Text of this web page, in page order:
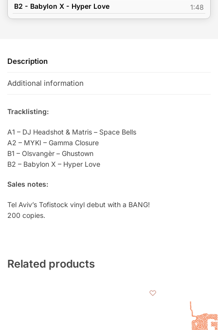
B2 - Babylon X - Hyper Love
1:48
Description
Additional information
Tracklisting:
A1 – DJ Headshot & Matris – Space Bells
A2 – MYKI – Gamma Closure
B1 – Olsvangèr – Ghustown
B2 – Babylon X – Hyper Love
Sales notes:
Tel Aviv’s Tofistock vinyl debut with a BANG!
200 copies.
Related products